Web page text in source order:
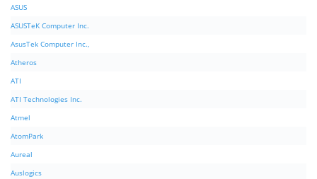
ASUS
ASUSTeK Computer Inc.
AsusTek Computer Inc.,
Atheros
ATI
ATI Technologies Inc.
Atmel
AtomPark
Aureal
Auslogics